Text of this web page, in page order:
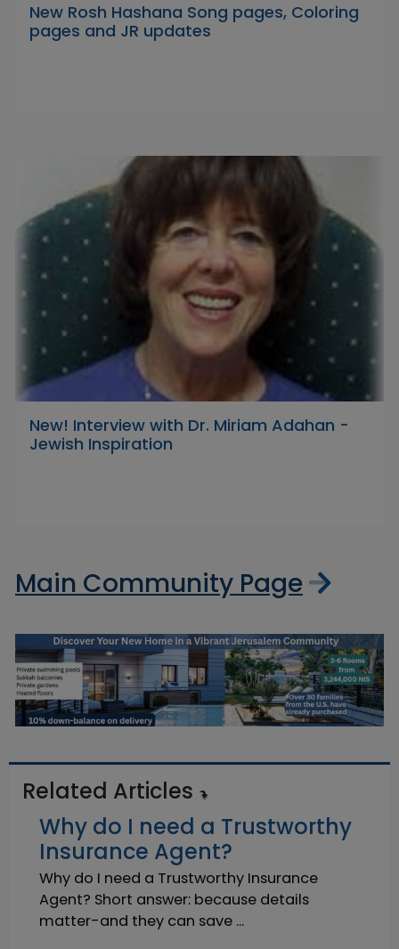
New Rosh Hashana Song pages, Coloring
pages and JR updates
New! Interview with Dr. Miriam Adahan -
Jewish Inspiration
Main Community Page
Related Articles
Why do I need a Trustworthy
Insurance Agent?
Why do I need a Trustworthy Insurance
Agent? Short answer: because details
matter-and they can save ...